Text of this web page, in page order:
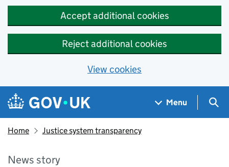
Accept additional cookies
Reject additional cookies
View cookies
Skip to main content
Navigation menu
Menu
Home Justice system transparency
News story